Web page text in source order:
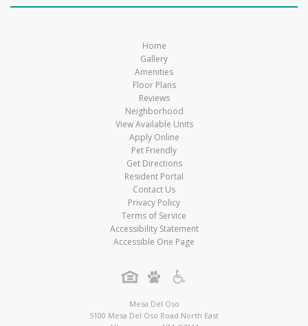
Home
Gallery
Amenities
Floor Plans
Reviews
Neighborhood
View Available Units
Apply Online
Pet Friendly
Get Directions
Resident Portal
Contact Us
Privacy Policy
Terms of Service
Accessibility Statement
Accessible One Page
Mesa Del Oso
5100 Mesa Del Oso Road North East